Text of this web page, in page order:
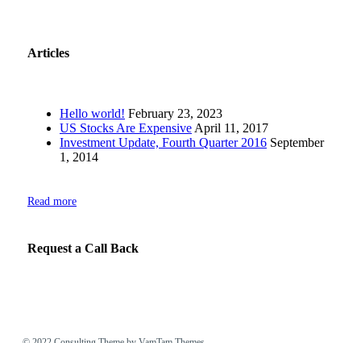
Articles
Hello world! February 23, 2023
US Stocks Are Expensive April 11, 2017
Investment Update, Fourth Quarter 2016 September
1, 2014
Read more
Request a Call Back